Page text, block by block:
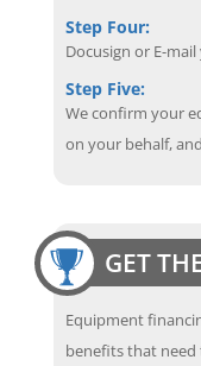
Step Four:
Docusign or E-
Step Five:
We confirm your
on your behalf,
Equipment
benefits that need